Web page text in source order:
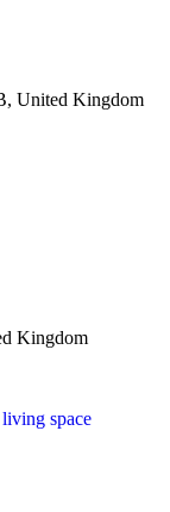
United Kingdom
Kingdom